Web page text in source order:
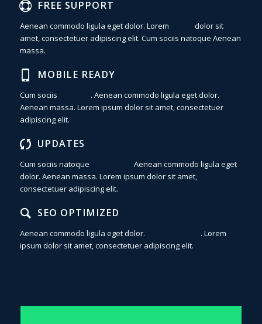
FREE SUPPORT
Aenean commodo ligula eget dolor. Lorem
dolor sit
amet, consectetuer adipiscing elit. Cum sociis natoque Aenean
massa.
MOBILE READY
Cum sociis
. Aenean commodo ligula eget dolor.
Aenean massa. Lorem ipsum dolor sit amet, consectetuer
adipiscing elit.
UPDATES
Cum sociis natoque
Aenean commodo ligula eget
dolor. Aenean massa. Lorem ipsum dolor sit amet,
consectetuer adipiscing elit.
SEO OPTIMIZED
Aenean commodo ligula eget dolor.
. Lorem
ipsum dolor sit amet, consectetuer adipiscing elit.